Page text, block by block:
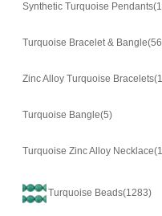
Synthetic Turquoise Pendants
Turquoise Bracelet & Bangle
Zinc Alloy Turquoise Bracelets
Turquoise Bangle(5)
Turquoise Zinc Alloy Necklace
Turquoise Beads(1283)